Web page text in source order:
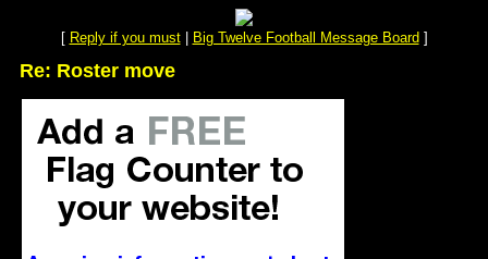
[ Reply if you must| Big Twelve Football Message Board ]
Re: Roster move